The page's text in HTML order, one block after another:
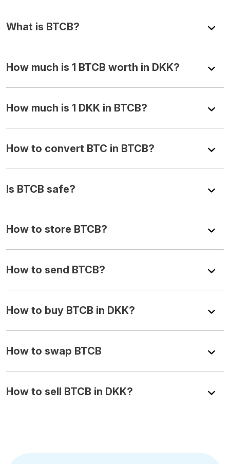
What is BTCB?
How much is 1 BTCB worth in DKK?
How much is 1 DKK in BTCB?
How to convert BTC in BTCB?
Is BTCB safe?
How to store BTCB?
How to send BTCB?
How to buy BTCB in DKK?
How to swap BTCB
How to sell BTCB in DKK?